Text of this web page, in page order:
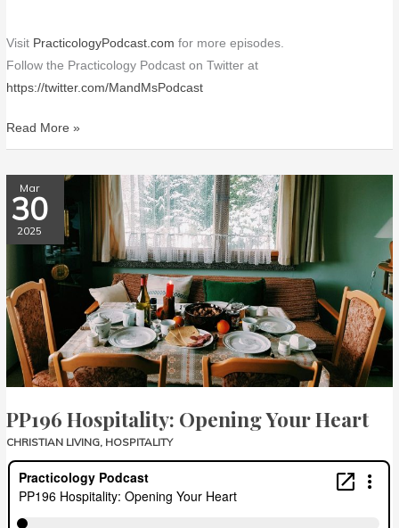
Visit PracticologyPodcast.com for more episodes.
Follow the Practicology Podcast on Twitter at
https://twitter.com/MandMsPodcast
Read More »
Mar
30
2025
PP196 Hospitality: Opening Your Heart
CHRISTIAN LIVING, HOSPITALITY
PP196
Hospitality:
Opening